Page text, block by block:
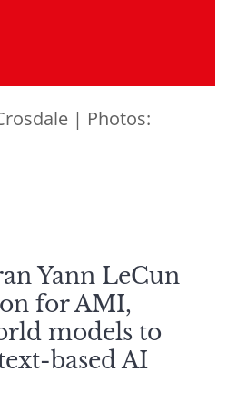
| Photos:
Yann LeCun
for AMI,
models to
based AI